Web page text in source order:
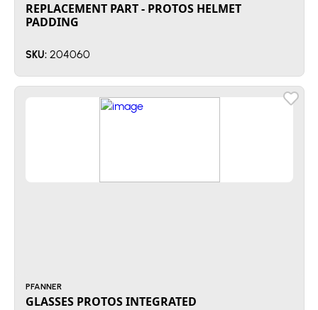
REPLACEMENT PART - PROTOS HELMET
PADDING
SKU: 204060
PFANNER
GLASSES PROTOS INTEGRATED